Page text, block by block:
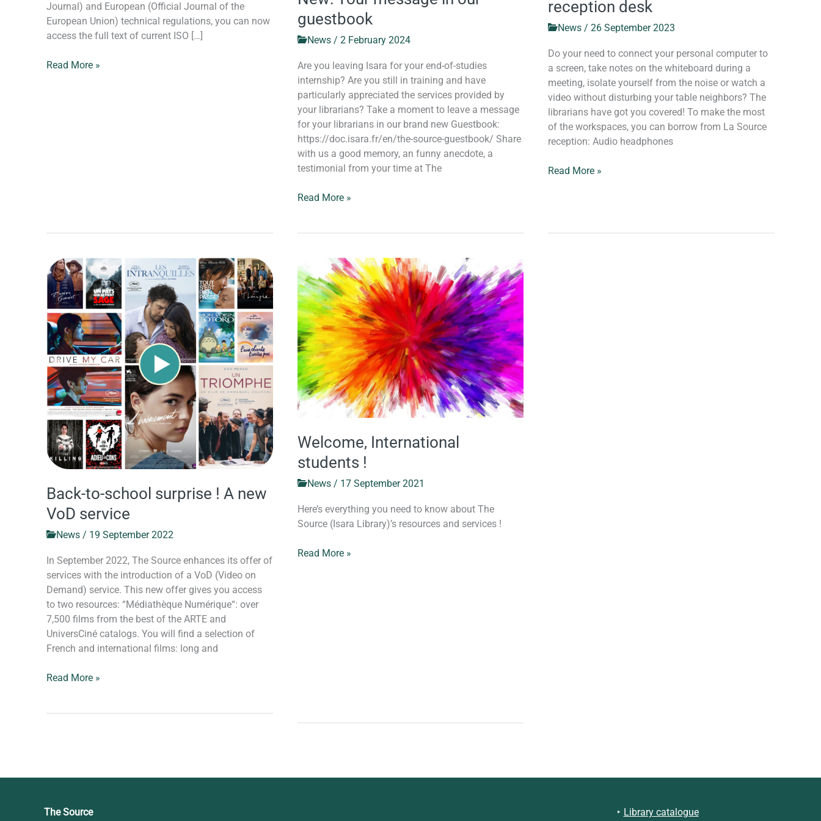
Journal) and European (Official Journal of the
European Union) technical regulations, you can now
access the full text of current ISO […]
Read More »
guestbook
News/ 2 February 2024
Are you leaving Isara for your end-of-studies
internship? Are you still in training and have
particularly appreciated the services provided by
your librarians? Take a moment to leave a message
for your librarians in our brand new Guestbook:
https://doc.isara.fr/en/the-source-guestbook/ Share
with us a good memory, an funny anecdote, a
testimonial from your time at The
Read More »
reception desk
News /26 September 2023
Do your need to connect your personal computer to
a screen, take notes on the whiteboard during a
meeting, isolate yourself from the noise or watch a
video without disturbing your table neighbors? The
librarians have got you covered! To make the most
of the workspaces, you can borrow from La Source
reception: Audio headphones
Read More »
Back-to-school surprise ! A new
VoD service
News / 19 September 2022
In September 2022, The Source enhances its offer of
services with the introduction of a VoD (Video on
Demand) service. This new offer gives you access
to two resources: “Médiathèque Numérique“: over
7,500 films from the best of the ARTE and
UniversCiné catalogs. You will find a selection of
French and international films: long and
Back-
to-
school
surprise
!
A
new
VoD
service
Read More »
Welcome, International
students !
News/ 17 September 2021
Here’s everything you need to know about The
Source (Isara Library)’s resources and services !
Welcome,
International
students
!
Read More »
The Source
Library catalogue